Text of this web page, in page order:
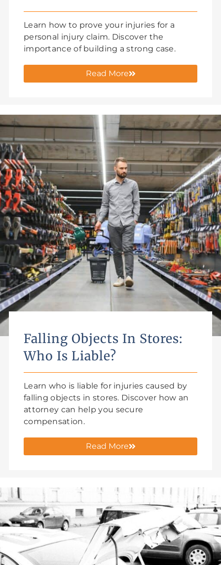
Learn how to prove your injuries for a
personal injury claim. Discover the
importance of building a strong case.
Read More
Falling Objects In Stores:
Who Is Liable?
Learn who is liable for injuries caused by
falling objects in stores. Discover how an
attorney can help you secure
compensation.
Read More